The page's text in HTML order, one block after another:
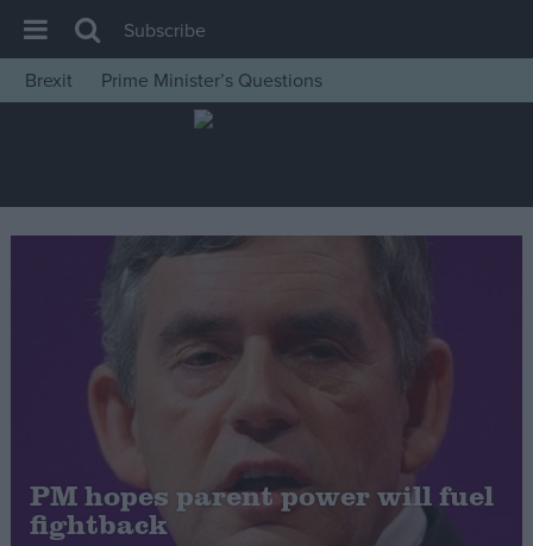
House of Commons
Insight
News
War in Ukraine
Levelling Up
Independence
Cost of Living
Latest Opinion Polls
Subscribe
Brexit
Prime Minister’s Questions
PM hopes parent power will fuel
fightback